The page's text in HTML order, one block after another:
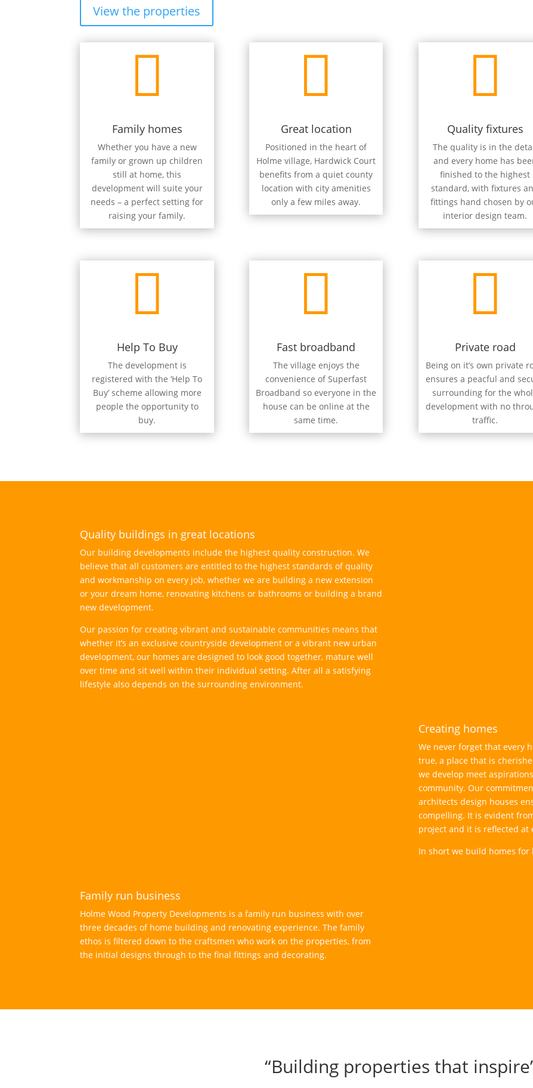
View the properties

Family homes
Whether you have a new
family or grown up children
still at home, this
development will suite your
needs – a perfect setting for
raising your family.

Great location
Positioned in the heart of
Holme village, Hardwick Court
benefits from a quiet county
location with city amenities
only a few miles away.

Quality fixtures
The quality is in the
and every home has
finished to the highest
standard, with fixtures
fittings hand chosen by
interior design team.

Help To Buy
The development is
registered with the ‘Help To
Buy’ scheme allowing more
people the opportunity to
buy.

Fast broadband
The village enjoys the
convenience of Superfast
Broadband so everyone in the
house can be online at the
same time.

Private road
Being on it’s own private
ensures a peacful and
surrounding for the
development with no
traffic.
Quality buildings in great locations
Our building developments include the highest quality construction. We
believe that all customers are entitled to the highest standards of quality
and workmanship on every job, whether we are building a new extension
or your dream home, renovating kitchens or bathrooms or building a brand
new development.
Our passion for creating vibrant and sustainable communities means that
whether it’s an exclusive countryside development or a vibrant new urban
development, our homes are designed to look good together, mature well
over time and sit well within their individual setting. After all a satisfying
lifestyle also depends on the surrounding environment.
Creating homes
We never forget that every
true, a place that is
we develop meet
community. Our
architects design houses
compelling. It is evident
project and it is reflected at
In short we build homes
Family run business
Holme Wood Property Developments is a family run business with over
three decades of home building and renovating experience. The family
ethos is filtered down to the craftsmen who work on the properties, from
the initial designs through to the final fittings and decorating.
“Building properties that